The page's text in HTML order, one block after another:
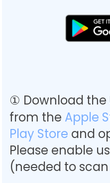
① Download the
from the Apple
Play Store and
Please enable
(needed to